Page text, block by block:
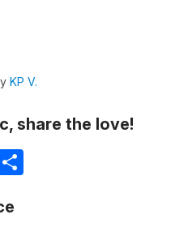
KP V.
share the love!